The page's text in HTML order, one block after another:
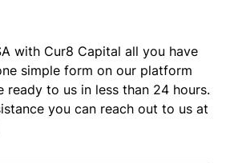
with Cur8 Capital all you have
simple form on our platform
ready to us in less than 24 hours.
you can reach out to us at